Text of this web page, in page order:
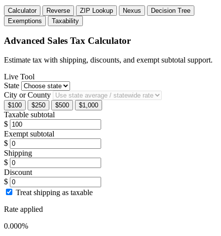
Calculator Reverse ZIP Lookup Nexus
Decision Tree
Exemptions
Taxability
Advanced Sales Tax Calculator
Estimate tax with shipping, discounts, and exempt subtotal support.
Live Tool
State
City or County
$100 $250 $500 $1,000
Taxable subtotal
$
Exempt subtotal
$
Shipping
$
Discount
$
Treat shipping as taxable
Rate applied
0.000%